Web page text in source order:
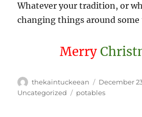
Whatever your tradition, or
changing things around some
Merry
Author
thekaintuckeean
Posted
on
December
Uncategorized
Tags
potables